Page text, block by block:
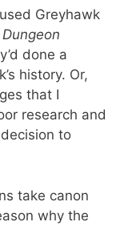
Greyhawk
Dungeon
done a
history. Or,
that I
research and
to
take canon
why the